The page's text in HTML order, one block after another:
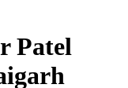
Patel